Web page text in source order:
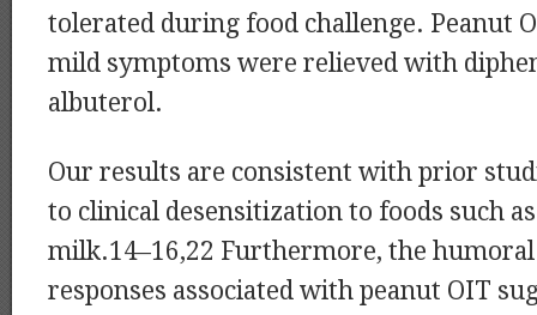
tolerated during food challenge. Peanut
mild symptoms were relieved with
albuterol.
Our results are consistent with prior
to clinical desensitization to foods such as
milk.14–16,22 Furthermore, the
responses associated with peanut OIT